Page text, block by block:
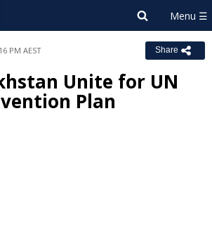
PM AEST Share
Unite for UN
Plan